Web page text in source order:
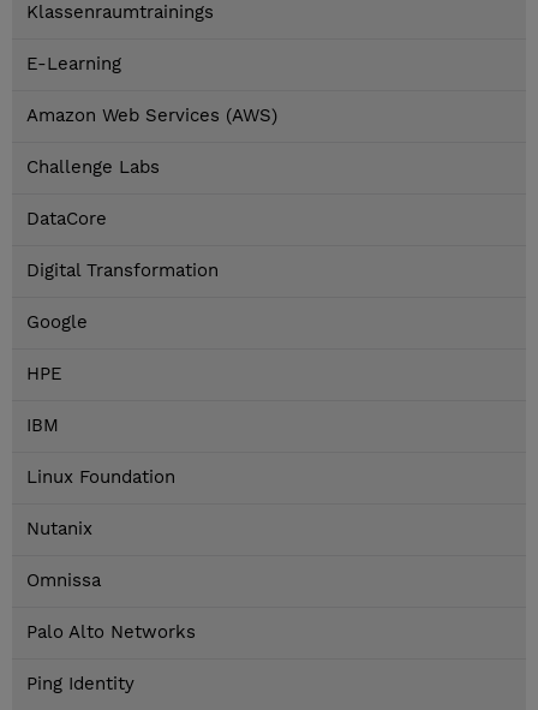
Klassenraumtrainings
E-Learning
Amazon Web Services (AWS)
Challenge Labs
DataCore
Digital Transformation
Google
HPE
IBM
Linux Foundation
Nutanix
Omnissa
Palo Alto Networks
Ping Identity